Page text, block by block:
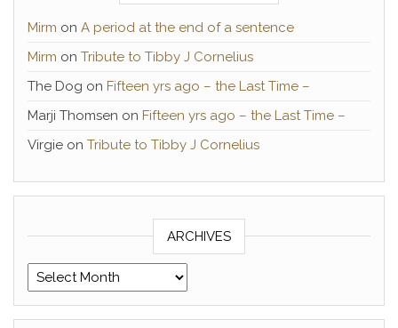
Mirm on A period at the end of a sentence
Mirm on Tribute to Tibby J Cornelius
The Dog on Fifteen yrs ago – the Last Time –
Marji Thomsen on Fifteen yrs ago – the Last Time –
Virgie on Tribute to Tibby J Cornelius
ARCHIVES
Archives